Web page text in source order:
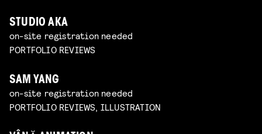
STUDIO AKA
on-site registration needed
PORTFOLIO REVIEWS
SAM YANG
on-site registration needed
PORTFOLIO REVIEWS, ILLUSTRATION